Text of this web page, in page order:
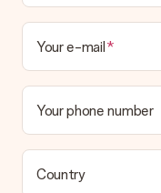
Your e-mail
Your phone number
Country